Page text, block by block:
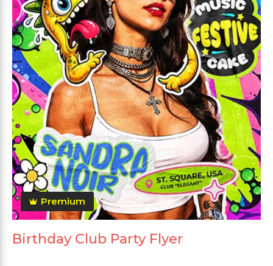
Premium
Birthday Club Party Flyer